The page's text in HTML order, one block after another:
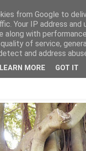
that i bring along
from Google to
Your IP address and
along with
of service,
and address
LEARN MORE GOT IT